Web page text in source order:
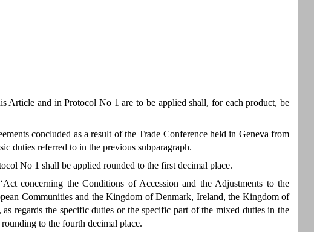
and in Protocol No 1 are to be applied shall, for each product, be
concluded as a result of the Trade Conference held in Geneva from
duties referred to in the previous subparagraph.
No 1 shall be applied rounded to the first decimal place.
concerning the Conditions of Accession and the Adjustments to the
Communities and the Kingdom of Denmark, Ireland, the Kingdom of
regards the specific duties or the specific part of the mixed duties in the
to the fourth decimal place.